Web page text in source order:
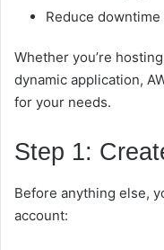
Reduce
Whether you’re
dynamic application,
for your needs.
Step 1:
Before anything else,
account: